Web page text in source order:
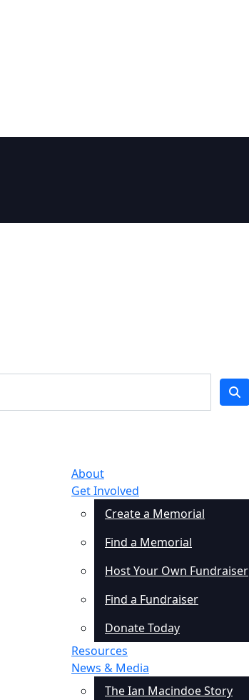
About
Get Involved
Create a Memorial
Find a Memorial
Host Your Own Fundraiser
Find a Fundraiser
Donate Today
Resources
News & Media
The Ian Macindoe Story